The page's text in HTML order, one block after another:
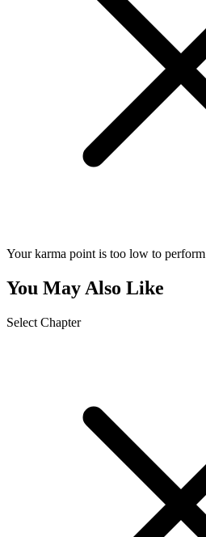
Your karma point is too low to
You May Also Like
Select Chapter